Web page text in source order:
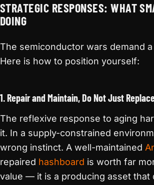
STRATEGIC RESPONSES: WHAT
DOING
The semiconductor wars demand
Here is how to position yourself:
1. Repair and Maintain, Do Not Just
The reflexive response to aging
it. In a supply-constrained
wrong instinct. A well-maintained
repaired hashboard is worth far
value — it is a producing asset that